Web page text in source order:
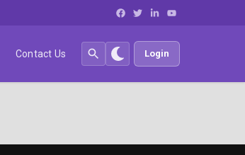
Contact Us Login